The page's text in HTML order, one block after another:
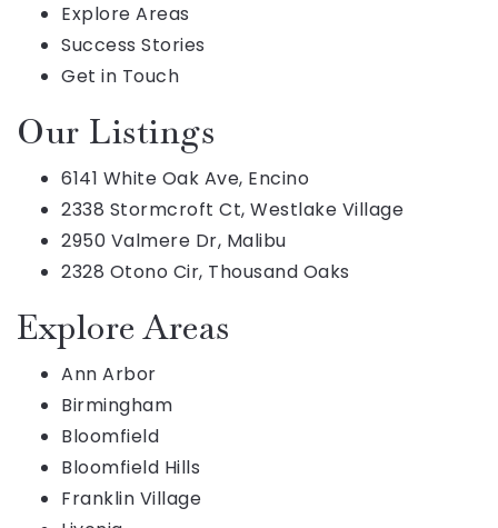
Explore Areas
Success Stories
Get in Touch
Our Listings
6141 White Oak Ave, Encino
2338 Stormcroft Ct, Westlake Village
2950 Valmere Dr, Malibu
2328 Otono Cir, Thousand Oaks
Explore Areas
Ann Arbor
Birmingham
Bloomfield
Bloomfield Hills
Franklin Village